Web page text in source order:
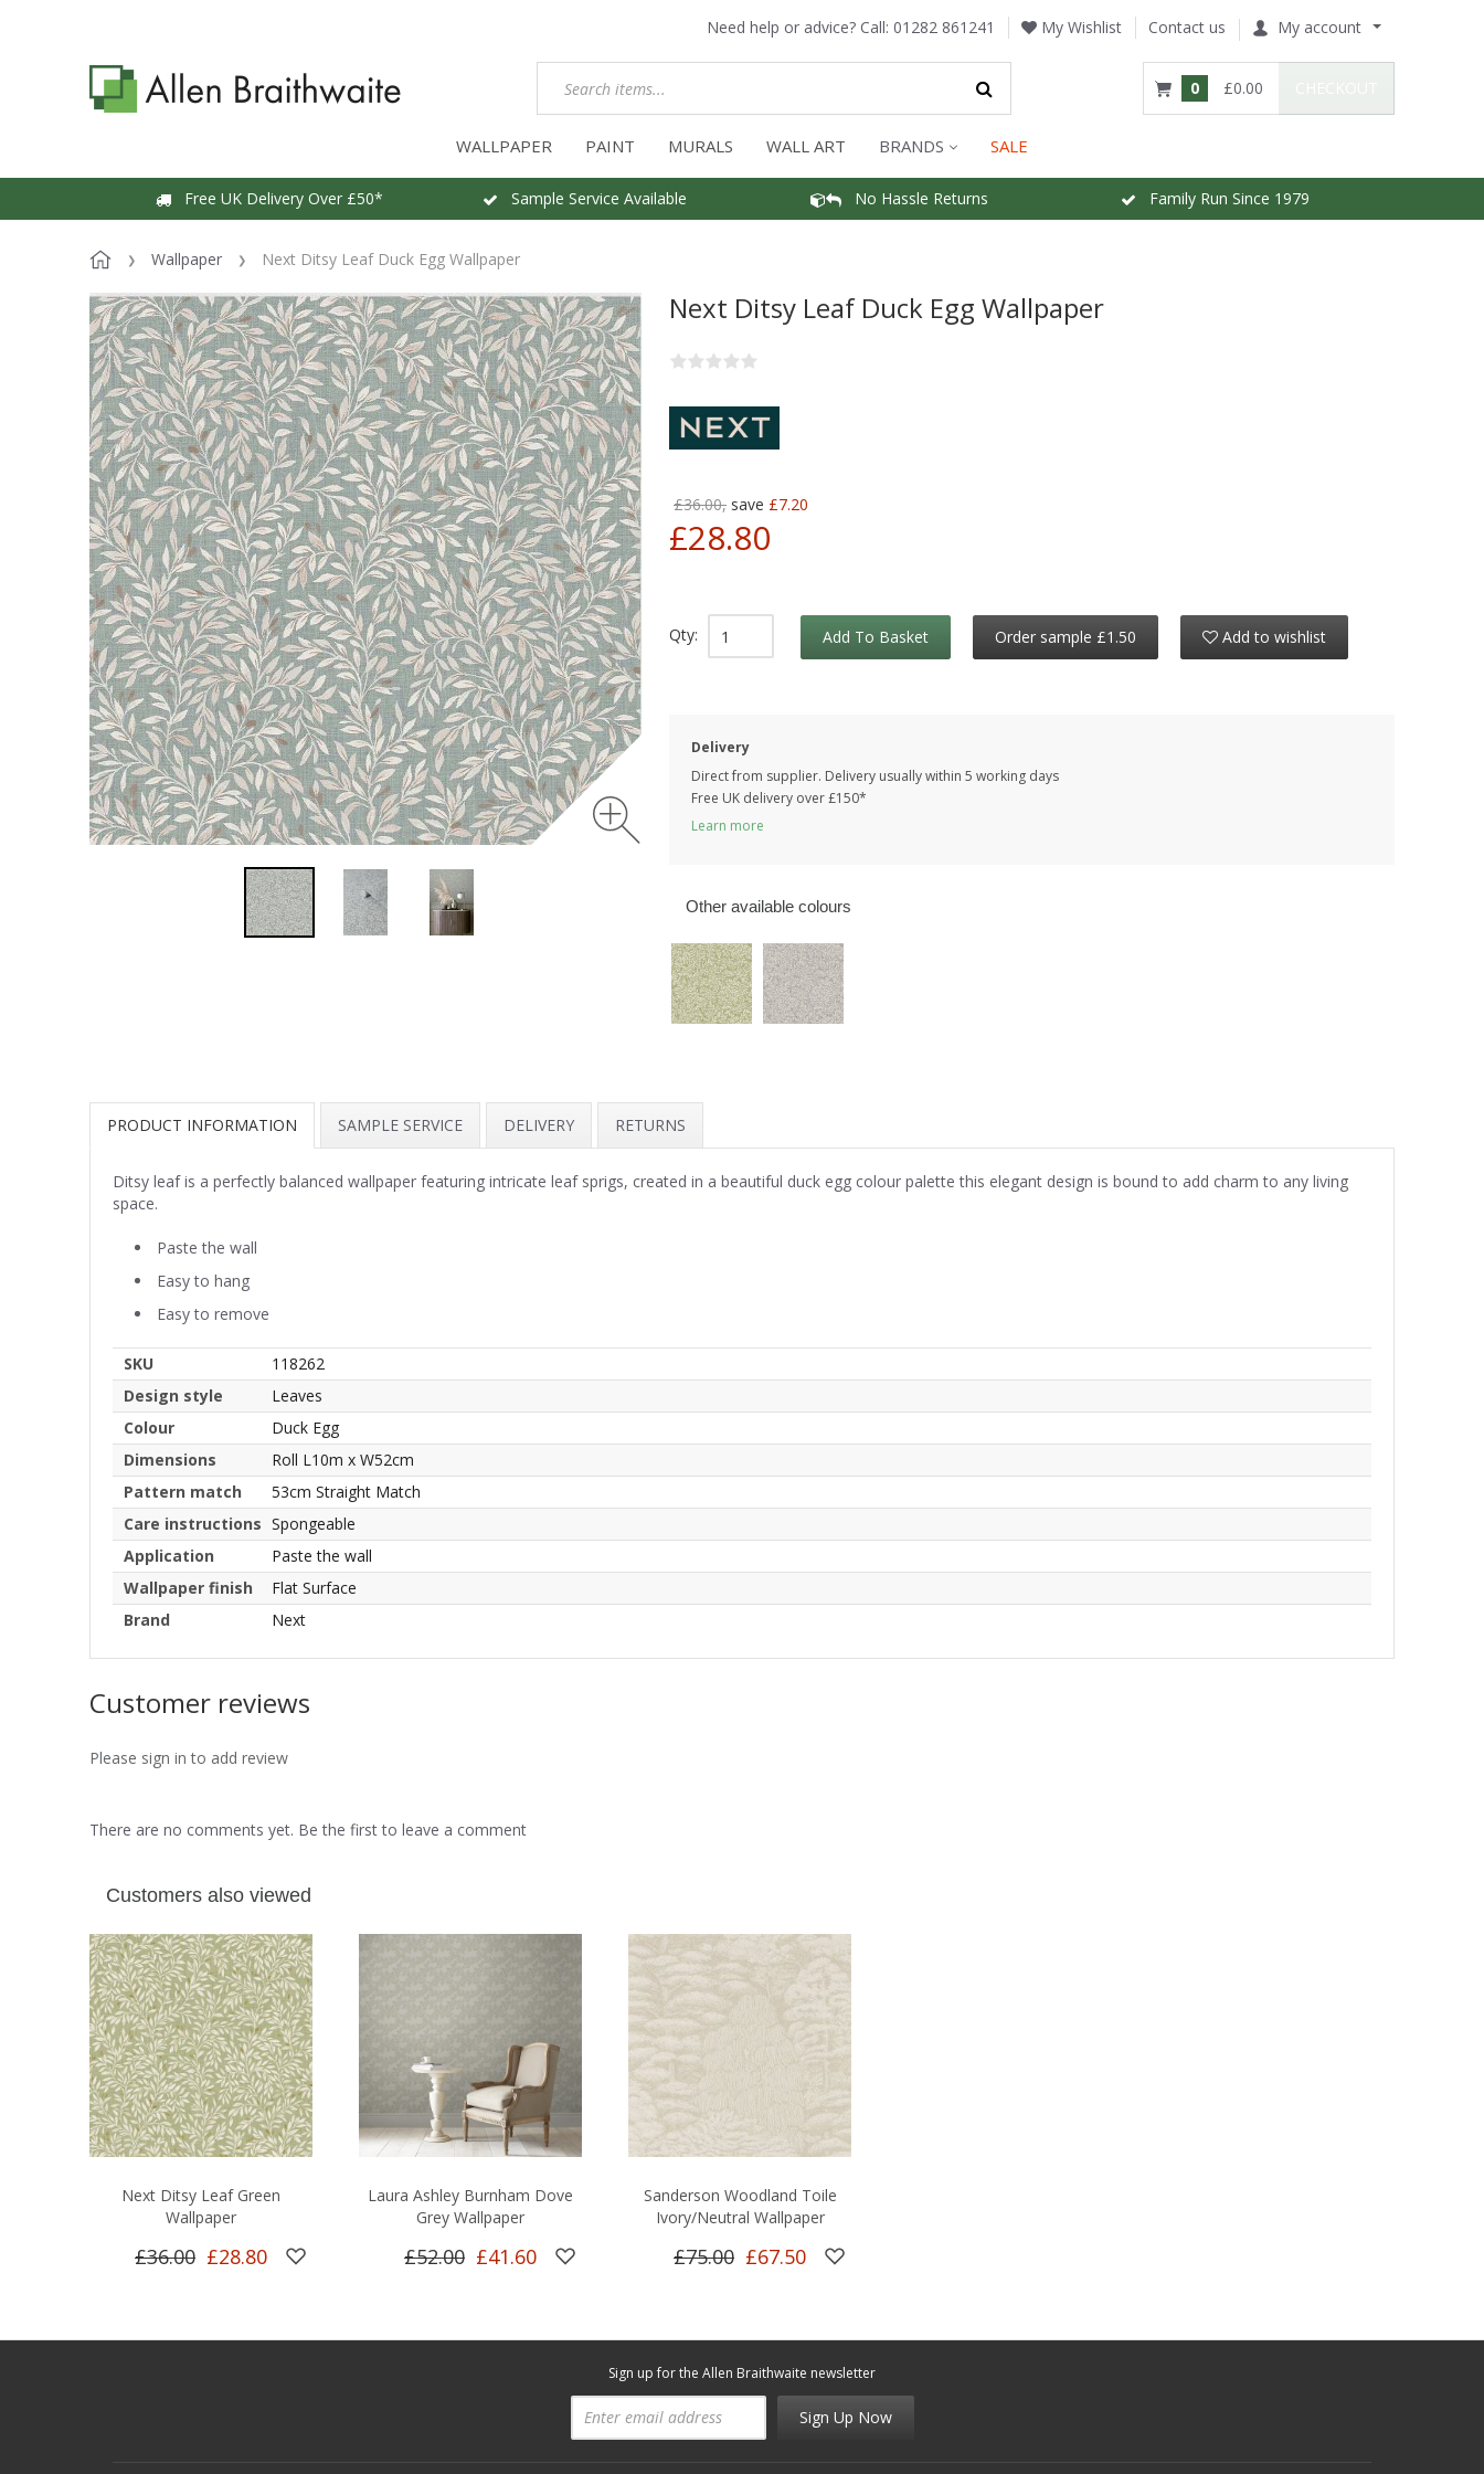
Need help or advice? Call: 01282 861241 My Wishlist Contact us My account
0 £0.00
WALLPAPER PAINT MURALS WALL ART BRANDS SALE
Free UK Delivery Over £50* Sample Service Available No Hassle Returns Family Run Since 1979
Wallpaper Next Ditsy Leaf Duck Egg Wallpaper
Next Ditsy Leaf Duck Egg Wallpaper
£36.00, save £7.20
£28.80
Qty: Add To Basket Order sample £1.50 Add to wishlist
Delivery
Direct from supplier. Delivery usually within 5 working days
Free UK delivery over £150*
Learn more
Other available colours
PRODUCT INFORMATION SAMPLE SERVICE DELIVERY RETURNS
Ditsy leaf is a perfectly balanced wallpaper featuring intricate leaf sprigs, created in a beautiful duck egg colour palette this elegant design is bound to add charm to any living
space.
Paste the wall
Easy to hang
Easy to remove
SKU
118262
Design style
Leaves
Colour
Duck Egg
Dimensions
Roll L10m x W52cm
Pattern match
53cm Straight Match
Care instructions Spongeable
Application
Paste the wall
Wallpaper finish
Flat Surface
Brand
Next
Customer reviews
Please sign in to add review
There are no comments yet. Be the first to leave a comment
Customers also viewed
Next Ditsy Leaf Green
Wallpaper
£36.00 £28.80
Laura Ashley Burnham Dove
Grey Wallpaper
£52.00 £41.60
Sanderson Woodland Toile
Ivory/Neutral Wallpaper
£75.00 £67.50
Sign up for the Allen Braithwaite newsletter
Sign Up Now